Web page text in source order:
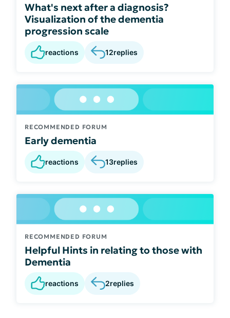
What's next after a diagnosis?
Visualization of the dementia
progression scale
reactions 12replies
RECOMMENDED FORUM
Early dementia
reactions 13replies
RECOMMENDED FORUM
Helpful Hints in relating to those with
Dementia
reactions 2replies